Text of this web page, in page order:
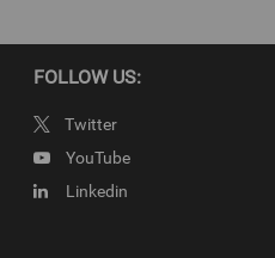
FOLLOW US:
Twitter
YouTube
Linkedin